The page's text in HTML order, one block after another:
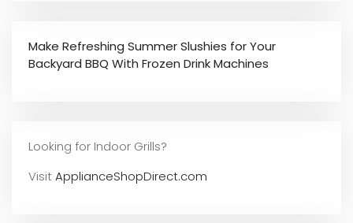
Make Refreshing Summer Slushies for Your
Backyard BBQ With Frozen Drink Machines
Looking for Indoor Grills?
VisitApplianceShopDirect.com